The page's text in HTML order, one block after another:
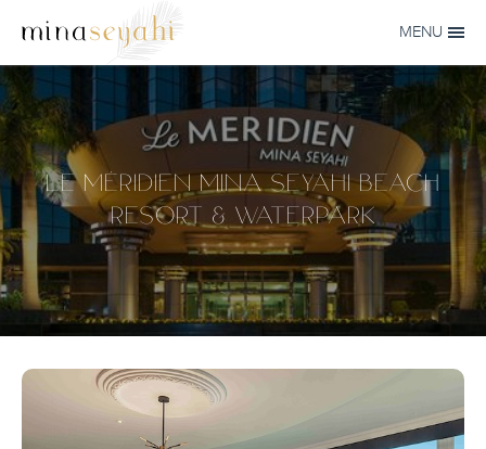
Skip to main content
MINA-
MENU
LE MÉRIDIEN MINA SEYAHI BEACH
RESORT & WATERPARK